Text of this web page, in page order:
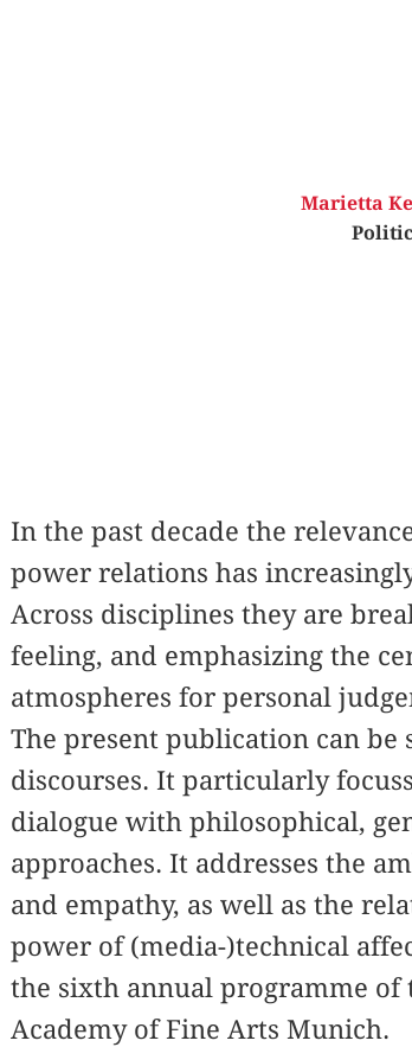
Marietta
In the past decade the
power relations has
Across disciplines they are
feeling, and emphasizing the
atmospheres for personal
The present publication can be
discourses. It particularly
dialogue with philosophical,
approaches. It addresses the
and empathy, as well as the
power of (media-)technical
the sixth annual programme
Academy of Fine Arts Munich.